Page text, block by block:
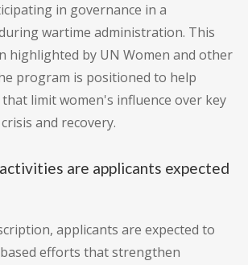
in governance in a
wartime administration. This
highlighted by UN Women and other
program is positioned to help
limit women's influence over key
and recovery.
are applicants expected
applicants are expected to
efforts that strengthen